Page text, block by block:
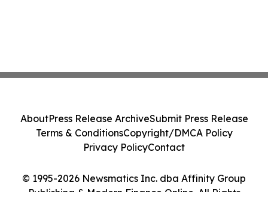
© 1995-2026 Newsmatics Inc. dba Affinity Group
Publishing & Modern Finance Online. All Rights
AboutPress Release ArchiveSubmit Press Release
Terms & ConditionsCopyright/DMCA Policy
Privacy PolicyContact